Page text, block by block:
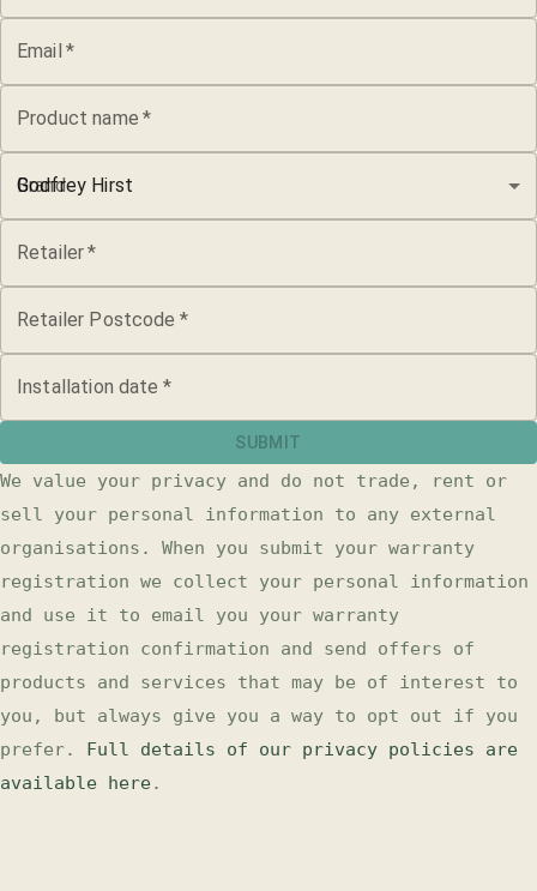
Email *
Product name *
Brand
Godfrey Hirst
Retailer*
Retailer Postcode *
Installation date *
SUBMIT
We value your privacy and do not trade, rent or
sell your personal information to any external
organisations. When you submit your warranty
registration we collect your personal information
and use it to email you your warranty
registration
confirmation and send offers of
products and services that may be of interest to
you, but always give you a way to opt out if you
prefer. Full details of our privacy policies are
available here.